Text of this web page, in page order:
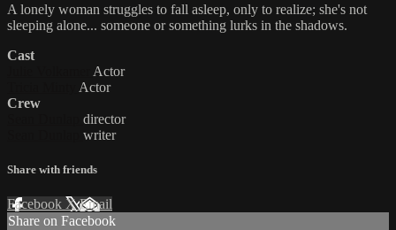
A lonely woman struggles to fall asleep, only to realize; she's not
sleeping alone... someone or something lurks in the shadows.
Cast
Actor
Actor
Crew
director
writer
Share with friends
Facebook XEmail
Share on Facebook